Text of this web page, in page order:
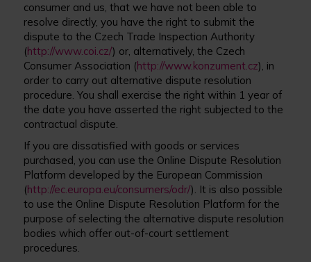
consumer and us, that we have not been able to
resolve directly, you have the right to submit the
dispute to the Czech Trade Inspection Authority
(http://www.coi.cz/) or, alternatively, the Czech
Consumer Association (http://www.konzument.cz), in
order to carry out alternative dispute resolution
procedure. You shall exercise the right within 1 year of
the date you have asserted the right subjected to the
contractual dispute.
If you are dissatisfied with goods or services
purchased, you can use the Online Dispute Resolution
Platform developed by the European Commission
(http://ec.europa.eu/consumers/odr/). It is also possible
to use the Online Dispute Resolution Platform for the
purpose of selecting the alternative dispute resolution
bodies which offer out-of-court settlement
procedures.